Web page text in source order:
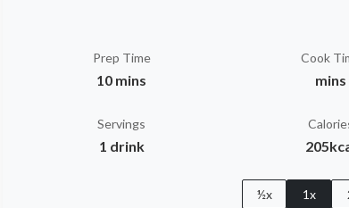
Prep Time
10 mins
Cook
mins
Servings
1 drink
½x 1x